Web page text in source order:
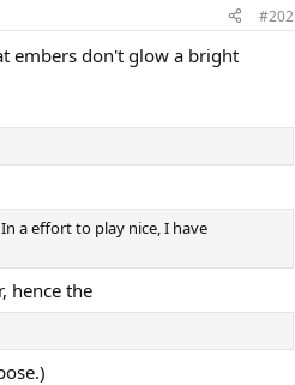
#202
embers don't glow a bright
a effort to play nice, I have
hence the